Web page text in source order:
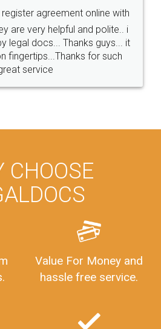
agreement online with
are very helpful and polite.. i
legal docs... Thanks guys... it
fingertips...Thanks for such
service
CHOOSE
Value For Money and
hassle free service.